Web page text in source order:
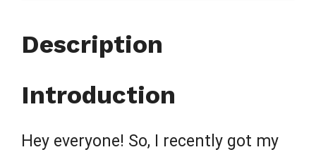
Description
Introduction
Hey everyone! So, I recently got my